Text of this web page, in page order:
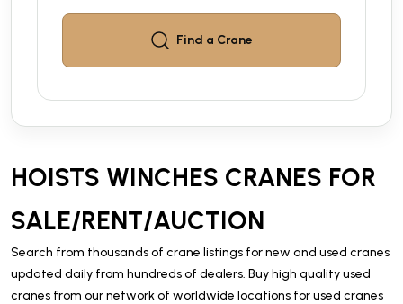
Find a Crane
HOISTS WINCHES CRANES FOR
SALE/RENT/AUCTION
Search from thousands of crane listings for new and used cranes
updated daily from hundreds of dealers. Buy high quality used
cranes from our network of worldwide locations for used cranes